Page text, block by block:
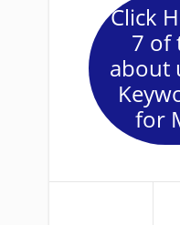
Click
7 of
about
for